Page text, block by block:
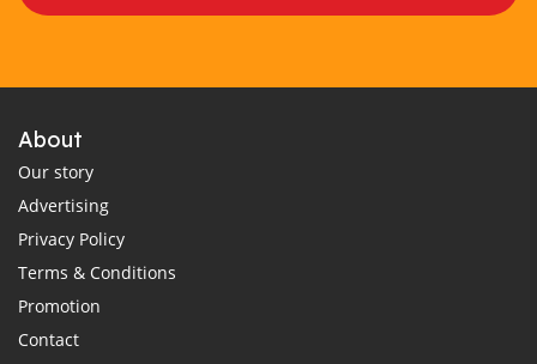
About
Our story
Advertising
Privacy Policy
Terms & Conditions
Promotion
Contact